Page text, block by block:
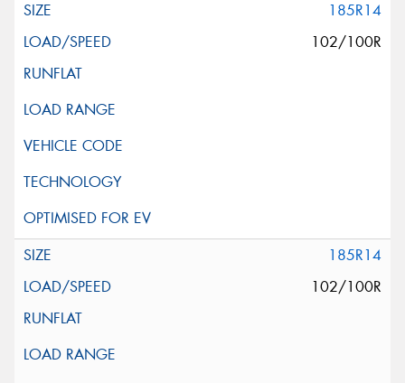
185R14
102/100R
185R14
102/100R